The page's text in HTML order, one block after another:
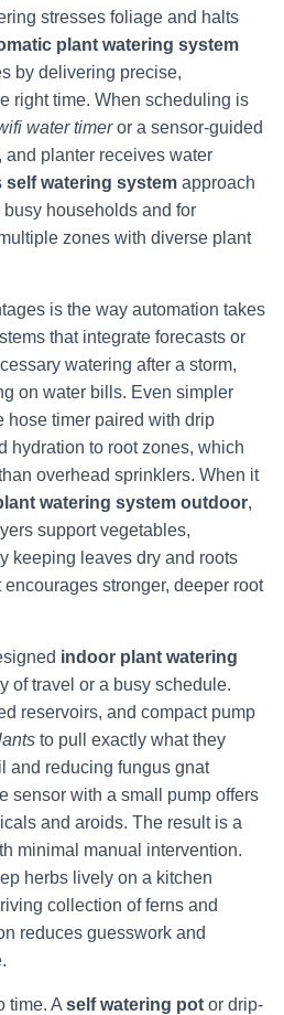
stresses foliage and halts
plant watering system
by delivering precise,
right time. When scheduling is
water timeror a sensor-guided
and planter receives water
self watering system approach
households and for
zones with diverse plant
is the way automation takes
that integrate forecasts or
watering after a storm,
on water bills. Even simpler
timer paired with drip
to root zones, which
overhead sprinklers. When it
watering system outdoor,
support vegetables,
keeping leaves dry and roots
stronger, deeper root
indoor plant watering
of travel or a busy schedule.
reservoirs, and compact pump
to pull exactly what they
and reducing fungus gnat
sensor with a small pump offers
and aroids. The result is a
minimal manual intervention.
herbs lively on a kitchen
collection of ferns and
reduces guesswork and
time. A self watering pot or drip-